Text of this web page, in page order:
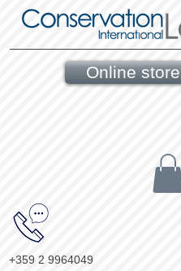
Online store
+359 2 9964049